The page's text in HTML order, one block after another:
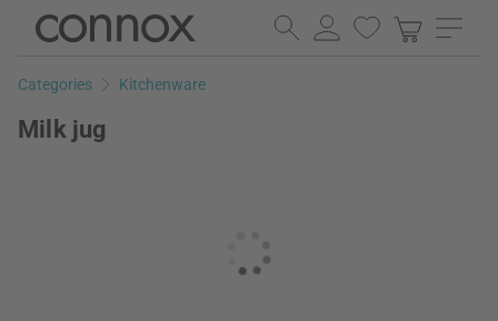
Skip
page
Skip
search
Categories Kitchenware
Milk jug